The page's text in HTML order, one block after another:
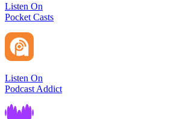
Listen On
Pocket Casts
Listen On
Podcast Addict